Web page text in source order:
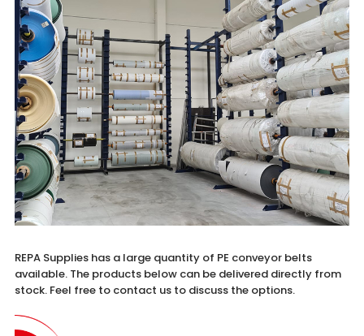
REPA Supplies has a large quantity of PE conveyor belts
available. The products below can be delivered directly from
stock. Feel free to contact us to discuss the options.